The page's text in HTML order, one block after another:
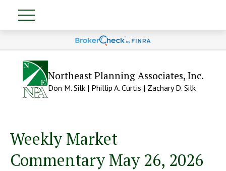
Northeast Planning Associates, Inc.
Don M. Silk | Phillip A. Curtis | Zachary D. Silk
Weekly Market
Commentary May 26, 2026